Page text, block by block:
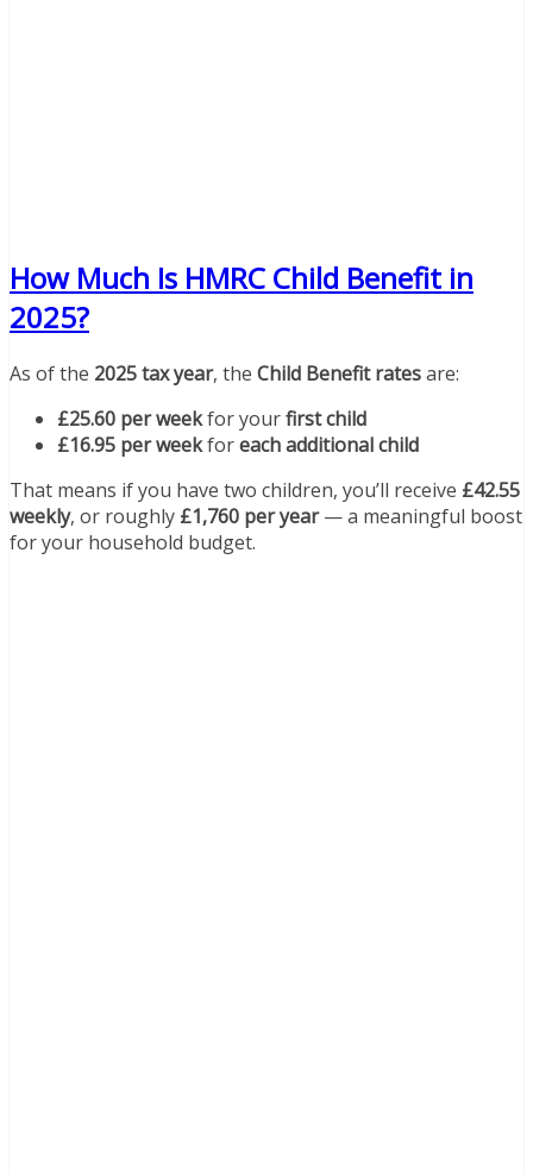
How Much Is HMRC Child Benefit in
2025?
As of the 2025 tax year, the Child Benefit ratesare:
£25.60 per weekfor yourfirst child
£16.95 per weekforeach additional child
That means if you have two children, you’ll receive £42.55
weekly, or roughly £1,760 per year— a meaningful boost
for your household budget.